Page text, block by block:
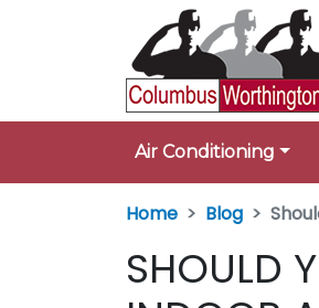
Air Conditioning
Home Blog
SHOULD